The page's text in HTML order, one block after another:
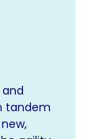
tandem